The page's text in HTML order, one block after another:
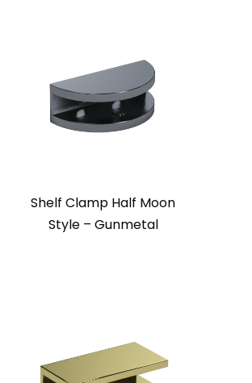
Shelf Clamp Half Moon
Style – Gunmetal